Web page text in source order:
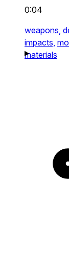
0:04
weapons,
impacts,
materials